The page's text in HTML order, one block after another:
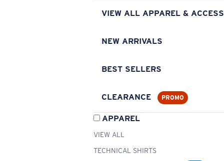
VIEW ALL APPAREL &
NEW ARRIVALS
BEST SELLERS
CLEARANCE PROMO
APPAREL
VIEW ALL
TECHNICAL SHIRTS